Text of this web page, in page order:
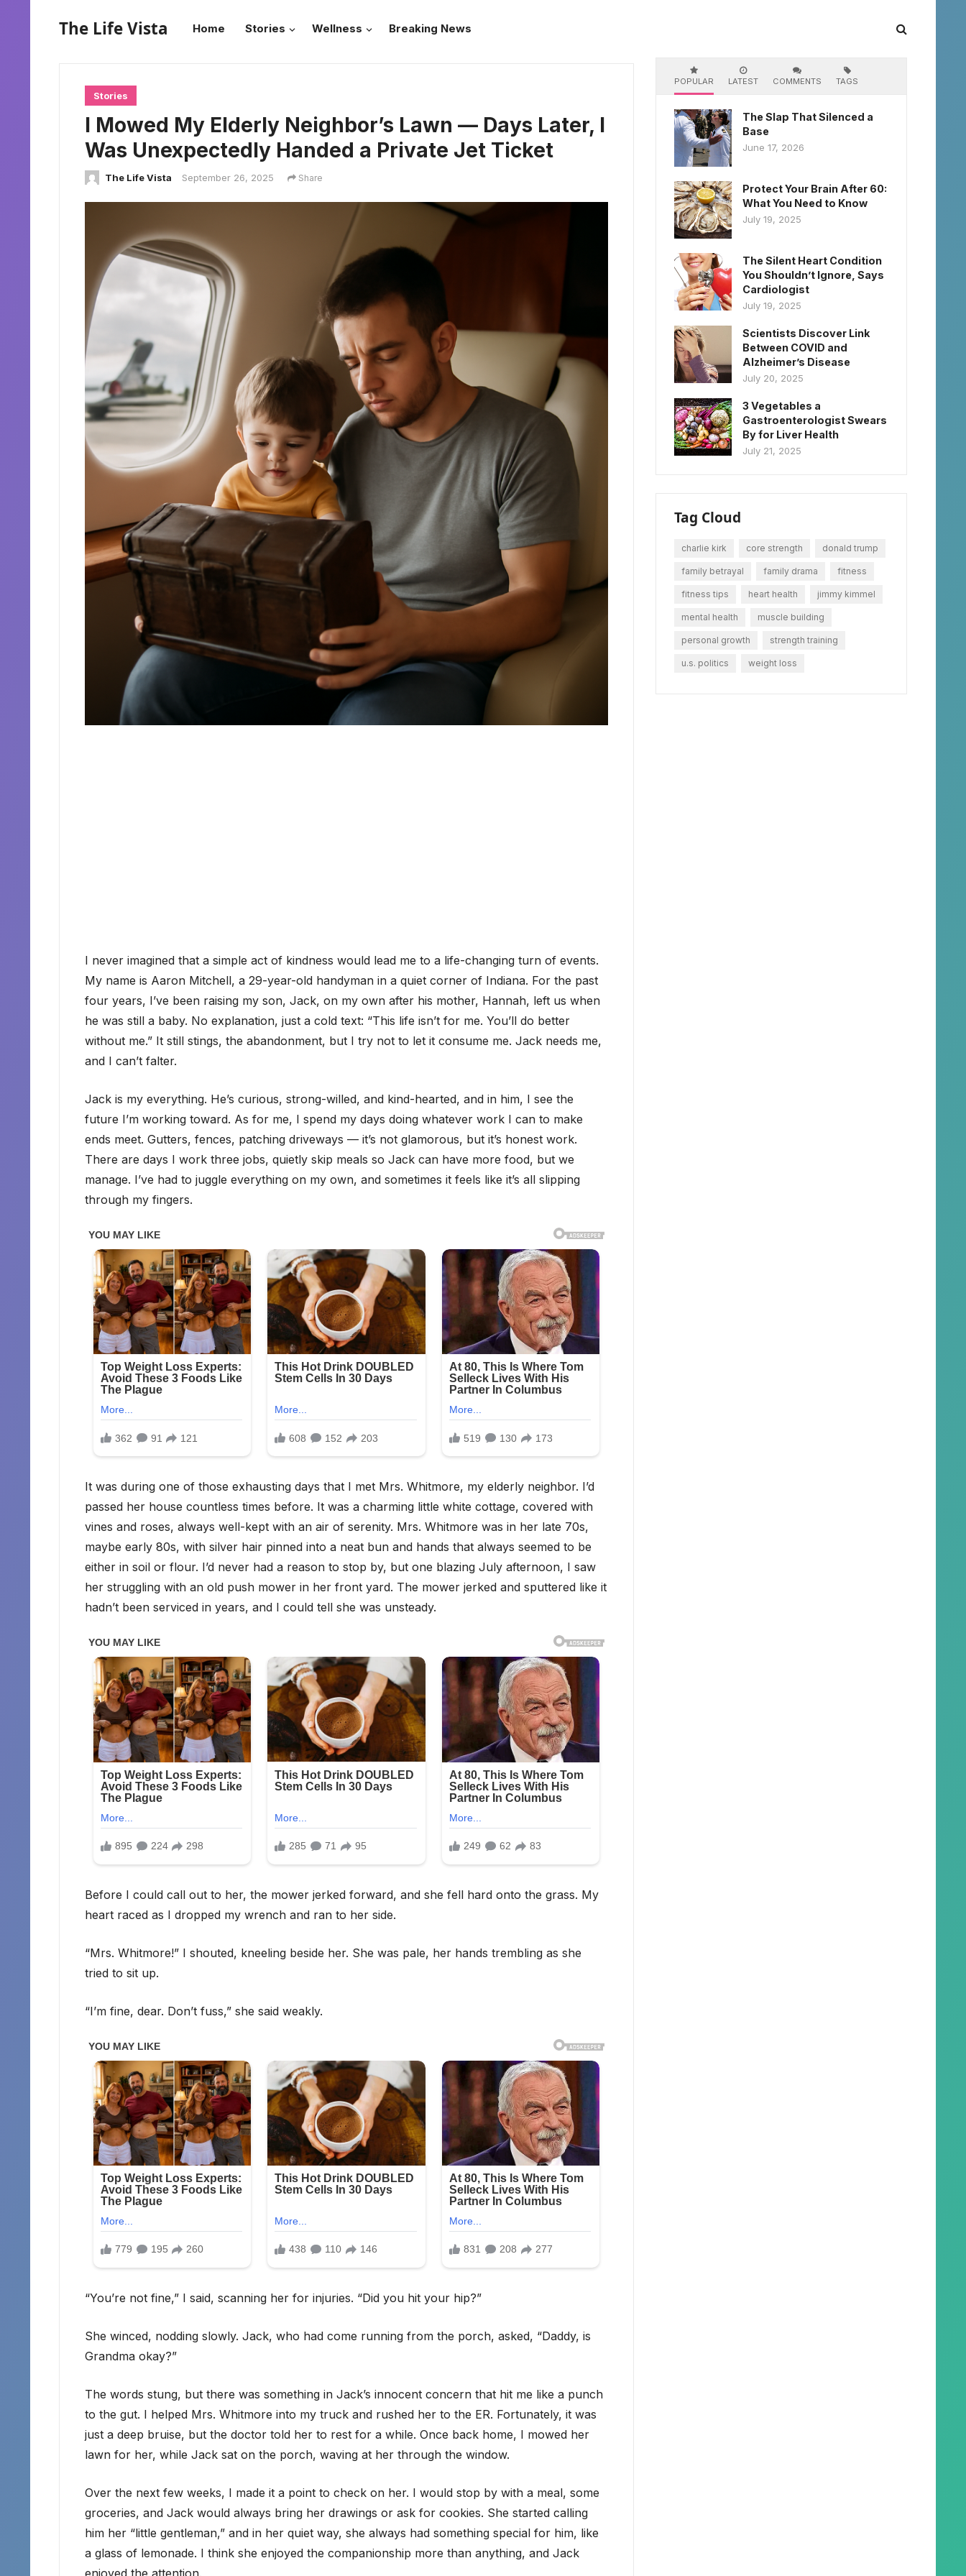
The Life Vista Home Stories Wellness Breaking News
Stories
I Mowed My Elderly Neighbor’s Lawn — Days Later, I
Was Unexpectedly Handed a Private Jet Ticket
The Life Vista September 26, 2025 Share
I never imagined that a simple act of kindness would lead me to a life-changing turn of events.
My name is Aaron Mitchell, a 29-year-old handyman in a quiet corner of Indiana. For the past
four years, I’ve been raising my son, Jack, on my own after his mother, Hannah, left us when
he was still a baby. No explanation, just a cold text: “This life isn’t for me. You’ll do better
without me.” It still stings, the abandonment, but I try not to let it consume me. Jack needs me,
and I can’t falter.
Jack is my everything. He’s curious, strong-willed, and kind-hearted, and in him, I see the
future I’m working toward. As for me, I spend my days doing whatever work I can to make
ends meet. Gutters, fences, patching driveways — it’s not glamorous, but it’s honest work.
There are days I work three jobs, quietly skip meals so Jack can have more food, but we
manage. I’ve had to juggle everything on my own, and sometimes it feels like it’s all slipping
through my fingers.
It was during one of those exhausting days that I met Mrs. Whitmore, my elderly neighbor. I’d
passed her house countless times before. It was a charming little white cottage, covered with
vines and roses, always well-kept with an air of serenity. Mrs. Whitmore was in her late 70s,
maybe early 80s, with silver hair pinned into a neat bun and hands that always seemed to be
either in soil or flour. I’d never had a reason to stop by, but one blazing July afternoon, I saw
her struggling with an old push mower in her front yard. The mower jerked and sputtered like it
hadn’t been serviced in years, and I could tell she was unsteady.
Before I could call out to her, the mower jerked forward, and she fell hard onto the grass. My
heart raced as I dropped my wrench and ran to her side.
“Mrs. Whitmore!” I shouted, kneeling beside her. She was pale, her hands trembling as she
tried to sit up.
“I’m fine, dear. Don’t fuss,” she said weakly.
“You’re not fine,” I said, scanning her for injuries. “Did you hit your hip?”
She winced, nodding slowly. Jack, who had come running from the porch, asked, “Daddy, is
Grandma okay?”
The words stung, but there was something in Jack’s innocent concern that hit me like a punch
to the gut. I helped Mrs. Whitmore into my truck and rushed her to the ER. Fortunately, it was
just a deep bruise, but the doctor told her to rest for a while. Once back home, I mowed her
lawn for her, while Jack sat on the porch, waving at her through the window.
Over the next few weeks, I made it a point to check on her. I would stop by with a meal, some
groceries, and Jack would always bring her drawings or ask for cookies. She started calling
him her “little gentleman,” and in her quiet way, she always had something special for him, like
a glass of lemonade. I think she enjoyed the companionship more than anything, and Jack
enjoyed the attention.
POPULAR LATEST COMMENTS TAGS
The Slap That Silenced a
Base
June 17, 2026
Protect Your Brain After 60:
What You Need to Know
July 19, 2025
The Silent Heart Condition
You Shouldn’t Ignore, Says
Cardiologist
July 19, 2025
Scientists Discover Link
Between COVID and
Alzheimer’s Disease
July 20, 2025
3 Vegetables a
Gastroenterologist Swears
By for Liver Health
July 21, 2025
Tag Cloud
charlie kirk core strength donald trump
family betrayal family drama fitness
fitness tips heart health jimmy kimmel
mental health muscle building
personal growth strength training
u.s. politics weight loss